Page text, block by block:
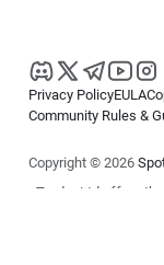
Privacy PolicyEULA
Community Rules &
Copyright © 2026
cTrader Ltd offers